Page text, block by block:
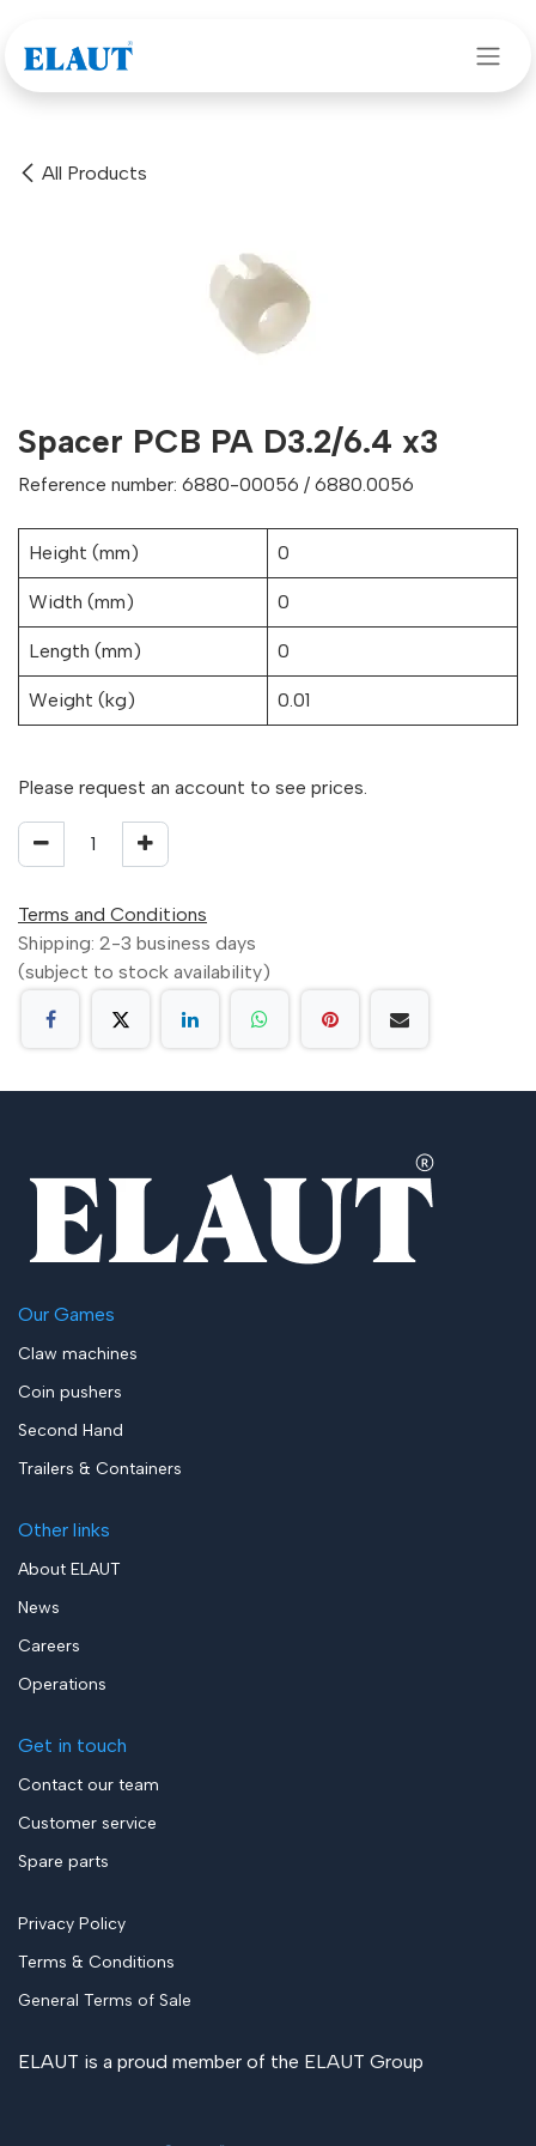
All Products
Spacer PCB PA D3.2/6.4 x3
Reference number: 6880-00056 / 6880.0056
Height (mm) 0
Width (mm) 0
Length (mm) 0
Weight (kg) 0.01
Please request an account to see prices.
Terms and Conditions
Shipping: 2-3 business days
(subject to stock availability)
Our Games
Claw machines
Coin pushers
Second Hand
Trailers & Containers
Other links
About ELAUT
News
Careers
Operations
Get in touch
Contact our team
Customer service
Spare parts
Privacy Policy
Terms & Conditions
General Terms of Sale
ELAUT is a proud member of the ELAUT Group